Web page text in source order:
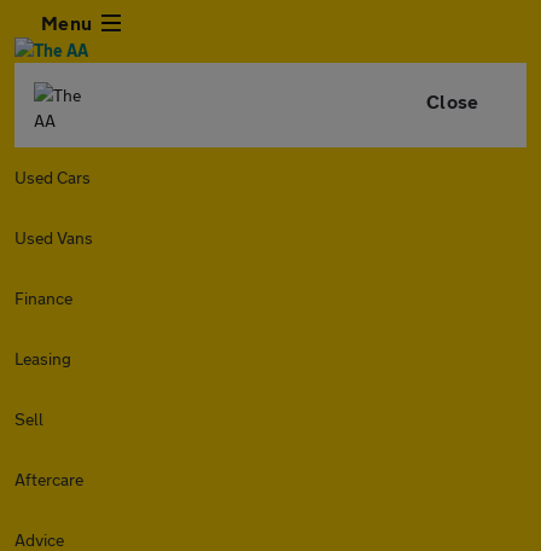
Menu
Close
Used Cars
Used Vans
Finance
Leasing
Sell
Aftercare
Advice